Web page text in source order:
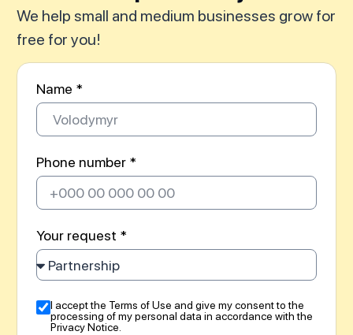
We help small and medium businesses grow for
free for you!
Name *
Phone number *
Your request *
I accept the Terms of Use and give my consent to the
processing of my personal data in accordance with the
Privacy Notice.